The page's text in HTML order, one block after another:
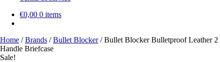
€0,00 0 items
Home /Brands /Bullet Blocker/Bullet Blocker Bulletproof Leather 2
Handle Briefcase
Sale!